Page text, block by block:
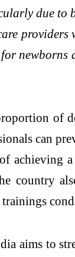
due to
of
can
country
aims to